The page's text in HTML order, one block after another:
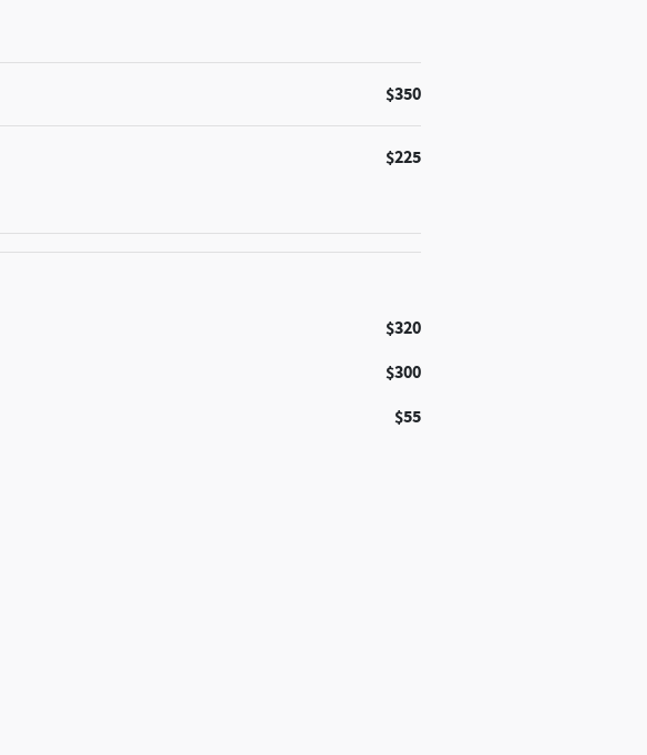
$350
$225
$320
$300
$55